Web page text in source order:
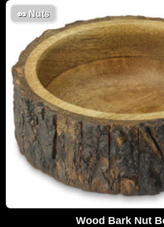
🥜Nuts
Wood Bark Nut